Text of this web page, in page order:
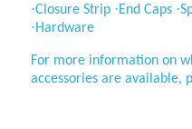
·Closure Strip ·End Caps ·
·Hardware
For more information on
accessories are available,